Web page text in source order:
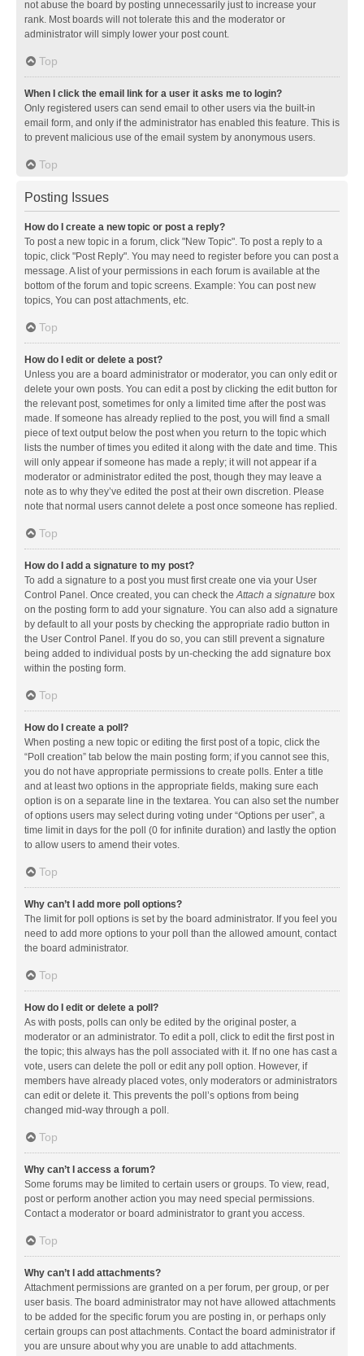
not abuse the board by posting unnecessarily just to increase your
rank. Most boards will not tolerate this and the moderator or
administrator will simply lower your post count.
Top
When I click the email link for a user it asks me to login?
Only registered users can send email to other users via the built-in
email form, and only if the administrator has enabled this feature. This is
to prevent malicious use of the email system by anonymous users.
Top
Posting Issues
How do I create a new topic or post a reply?
To post a new topic in a forum, click "New Topic". To post a reply to a
topic, click "Post Reply". You may need to register before you can post a
message. A list of your permissions in each forum is available at the
bottom of the forum and topic screens. Example: You can post new
topics, You can post attachments, etc.
Top
How do I edit or delete a post?
Unless you are a board administrator or moderator, you can only edit or
delete your own posts. You can edit a post by clicking the edit button for
the relevant post, sometimes for only a limited time after the post was
made. If someone has already replied to the post, you will find a small
piece of text output below the post when you return to the topic which
lists the number of times you edited it along with the date and time. This
will only appear if someone has made a reply; it will not appear if a
moderator or administrator edited the post, though they may leave a
note as to why they’ve edited the post at their own discretion. Please
note that normal users cannot delete a post once someone has replied.
Top
How do I add a signature to my post?
To add a signature to a post you must first create one via your User
Control Panel. Once created, you can check theAttach a signature box
on the posting form to add your signature. You can also add a signature
by default to all your posts by checking the appropriate radio button in
the User Control Panel. If you do so, you can still prevent a signature
being added to individual posts by un-checking the add signature box
within the posting form.
Top
How do I create a poll?
When posting a new topic or editing the first post of a topic, click the
“Poll creation” tab below the main posting form; if you cannot see this,
you do not have appropriate permissions to create polls. Enter a title
and at least two options in the appropriate fields, making sure each
option is on a separate line in the textarea. You can also set the number
of options users may select during voting under “Options per user”, a
time limit in days for the poll (0 for infinite duration) and lastly the option
to allow users to amend their votes.
Top
Why can’t I add more poll options?
The limit for poll options is set by the board administrator. If you feel you
need to add more options to your poll than the allowed amount, contact
the board administrator.
Top
How do I edit or delete a poll?
As with posts, polls can only be edited by the original poster, a
moderator or an administrator. To edit a poll, click to edit the first post in
the topic; this always has the poll associated with it. If no one has cast a
vote, users can delete the poll or edit any poll option. However, if
members have already placed votes, only moderators or administrators
can edit or delete it. This prevents the poll’s options from being
changed mid-way through a poll.
Top
Why can’t I access a forum?
Some forums may be limited to certain users or groups. To view, read,
post or perform another action you may need special permissions.
Contact a moderator or board administrator to grant you access.
Top
Why can’t I add attachments?
Attachment permissions are granted on a per forum, per group, or per
user basis. The board administrator may not have allowed attachments
to be added for the specific forum you are posting in, or perhaps only
certain groups can post attachments. Contact the board administrator if
you are unsure about why you are unable to add attachments.